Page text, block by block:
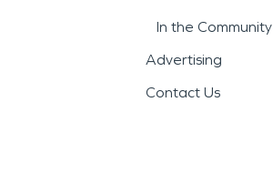
In the Community
Advertising
Contact Us